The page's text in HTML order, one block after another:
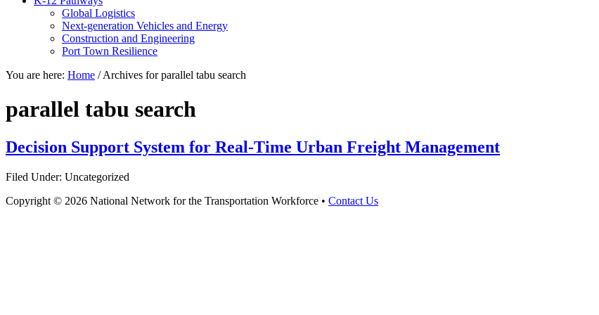
Global Logistics
Next-generation Vehicles and Energy
Construction and Engineering
Port Town Resilience
You are here: Home /Archives for parallel tabu search
parallel tabu search
Decision Support System for Real-Time Urban Freight Management
Filed Under: Uncategorized
Copyright © 2026 National Network for the Transportation Workforce • Contact Us